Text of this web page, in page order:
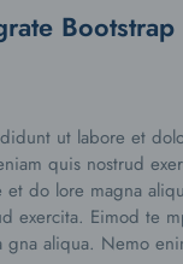
ut labore et
quis nostrud
do lore magna
exercita. Eimod te
gna aliqua. Nemo